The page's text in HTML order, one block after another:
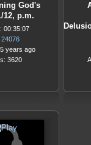
God's
12, p.m.
00:35:07
24076
years ago
3620